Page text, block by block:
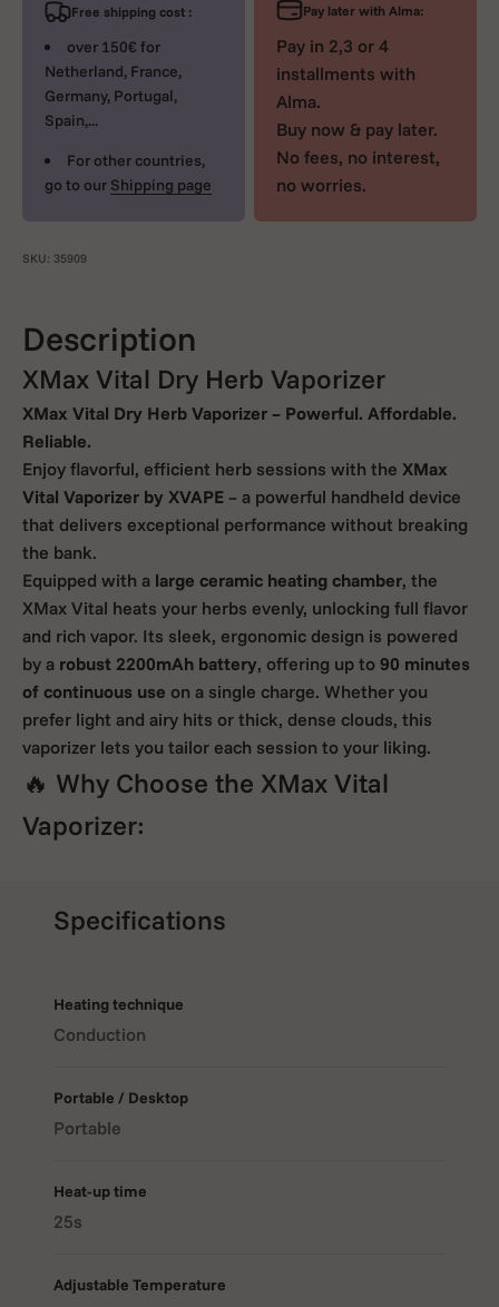
Free shipping cost :
over 150€ for
Netherland, France,
Germany, Portugal,
Spain,...
For other countries,
go to our Shipping page
Pay later with Alma:
Pay in 2,3 or 4
installments with
Alma.
Buy now & pay later.
No fees, no interest,
no worries.
SKU: 35909
Description
XMax Vital Dry Herb Vaporizer
XMax Vital Dry Herb Vaporizer – Powerful. Affordable.
Reliable.
Enjoy flavorful, efficient herb sessions with the XMax
Vital Vaporizer by XVAPE – a powerful handheld device
that delivers exceptional performance without breaking
the bank.
Equipped with a large ceramic heating chamber, the
XMax Vital heats your herbs evenly, unlocking full flavor
and rich vapor. Its sleek, ergonomic design is powered
by a robust 2200mAh battery, offering up to 90 minutes
of continuous use on a single charge. Whether you
prefer light and airy hits or thick, dense clouds, this
vaporizer lets you tailor each session to your liking.
🔥 Why Choose the XMax Vital
Vaporizer:
to 1/3 gram of dry herb and heats evenly for pure,
experience.
Fast Heat-Up Time
Specifications
Heating technique
Conduction
Portable / Desktop
Portable
Heat-up time
25s
Adjustable Temperature